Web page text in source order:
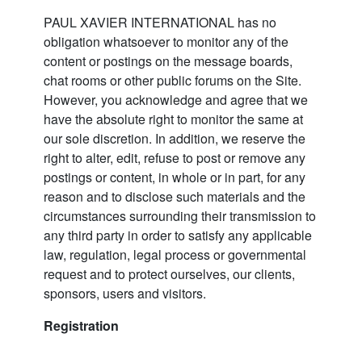
PAUL XAVIER INTERNATIONAL has no
obligation whatsoever to monitor any of the
content or postings on the message boards,
chat rooms or other public forums on the Site.
However, you acknowledge and agree that we
have the absolute right to monitor the same at
our sole discretion. In addition, we reserve the
right to alter, edit, refuse to post or remove any
postings or content, in whole or in part, for any
reason and to disclose such materials and the
circumstances surrounding their transmission to
any third party in order to satisfy any applicable
law, regulation, legal process or governmental
request and to protect ourselves, our clients,
sponsors, users and visitors.
Registration